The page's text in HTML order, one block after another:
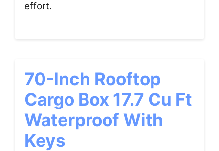
effort.
70-Inch Rooftop
Cargo Box 17.7 Cu Ft
Waterproof With
Keys